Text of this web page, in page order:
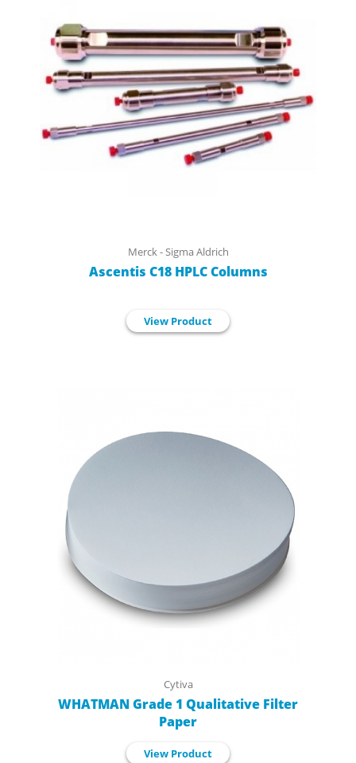
Merck - Sigma Aldrich
Ascentis C18 HPLC Columns
View Product
Cytiva
WHATMAN Grade 1 Qualitative Filter
Paper
View Product